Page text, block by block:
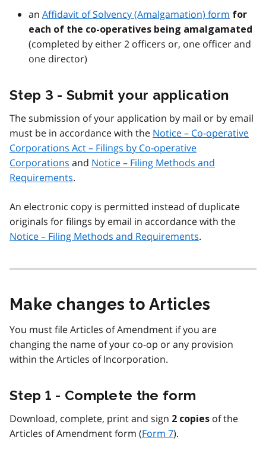
an Affidavit of Solvency (Amalgamation) form for
each of the co-operatives being amalgamated
(completed by either 2 officers or, one officer and
one director)
Step 3 - Submit your application
The submission of your application by mail or by email
must be in accordance with the Notice – Co-operative
Corporations Act – Filings by Co-operative
Corporations and Notice – Filing Methods and
Requirements.
An electronic copy is permitted instead of duplicate
originals for filings by email in accordance with the
Notice – Filing Methods and Requirements.
Make changes to Articles
You must file Articles of Amendment if you are
changing the name of your co-op or any provision
within the Articles of Incorporation.
Step 1 - Complete the form
Download, complete, print and sign 2 copies of the
Articles of Amendment form (Form 7).